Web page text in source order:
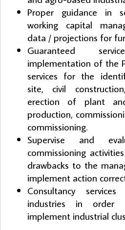
Proper guidance in
working capital
data / projections for
Guaranteed
implementation of the
services for the
site, civil
erection of plant
production,
commissioning.
Supervise and
commissioning
drawbacks to the
implement action
Consultancy
industries in order
implement industrial